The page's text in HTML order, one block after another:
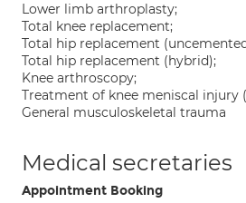
Lower limb arthroplasty;
Total knee replacement;
Total hip replacement
Total hip replacement (hybrid);
Knee arthroscopy;
Treatment of knee meniscal injury
General musculoskeletal trauma
Medical secretaries
Appointment Booking